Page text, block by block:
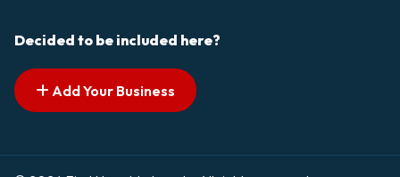
Decided to be included here?
Add Your Business